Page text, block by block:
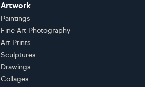
Artwork
Paintings
Fine Art Photography
Art Prints
Sculptures
Drawings
Collages